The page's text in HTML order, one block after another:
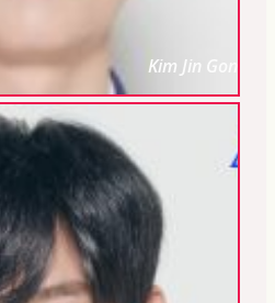
Kim Jin Gon